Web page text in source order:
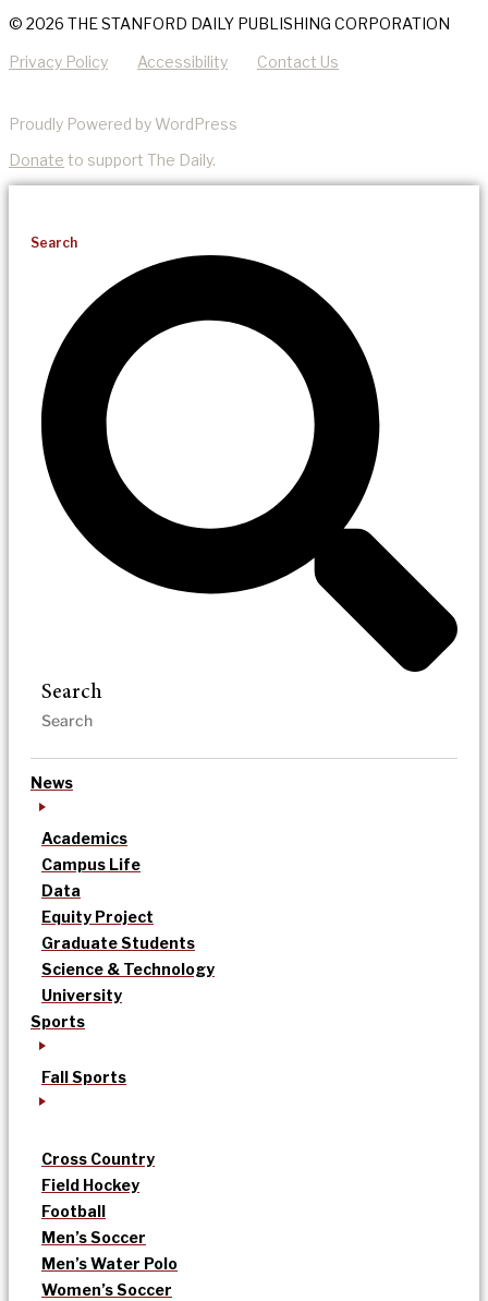
© 2026 THE STANFORD DAILY PUBLISHING CORPORATION
Privacy Policy Accessibility Contact Us
Proudly Powered by WordPress
Donate to support The Daily.
Search
Search
News
Academics
Campus Life
Data
Equity Project
Graduate Students
Science & Technology
University
Sports
Fall Sports
Cross Country
Field Hockey
Football
Men’s Soccer
Men’s Water Polo
Women’s Soccer